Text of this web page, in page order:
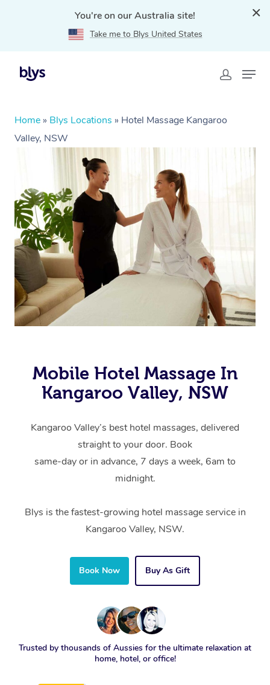
You're on our Australia site!
Take me to Blys United States
Home » Blys Locations » Hotel Massage Kangaroo
Valley, NSW
Mobile Hotel Massage In
Kangaroo Valley, NSW
Kangaroo Valley’s best hotel massages, delivered
straight to your door. Book
same-day or in advance, 7 days a week, 6am to
midnight.
Blys is the fastest-growing hotel massage service in
Kangaroo Valley, NSW.
Book Now Buy As Gift
Trusted by thousands of Aussies for the ultimate relaxation at
home, hotel, or office!